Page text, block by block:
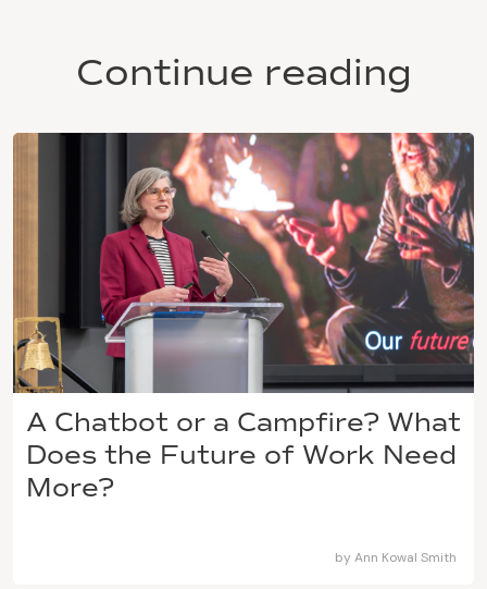
Continue reading
A Chatbot or a Campfire? What
Does the Future of Work Need
More?
by Ann Kowal Smith